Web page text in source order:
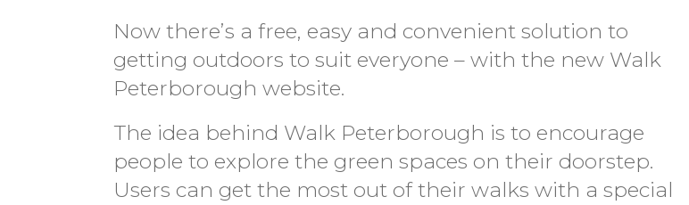
Now there’s a free, easy and convenient solution to
getting outdoors to suit everyone – with the new Walk
Peterborough website.
The idea behind Walk Peterborough is to encourage
people to explore the green spaces on their doorstep.
Users can get the most out of their walks with a special